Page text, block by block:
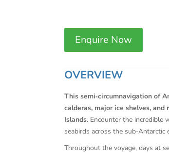
Enquire Now
OVERVIEW
This semi‑circumnavigation of
calderas, major ice shelves,
Islands. Encounter the incredible
seabirds across the
Throughout the voyage, days at